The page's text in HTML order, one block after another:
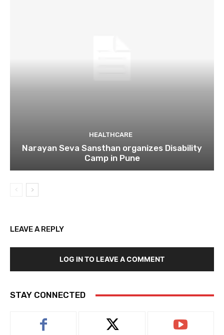
HEALTHCARE
Narayan Seva Sansthan organizes Disability
Camp in Pune
LEAVE A REPLY
LOG IN TO LEAVE A COMMENT
STAY CONNECTED